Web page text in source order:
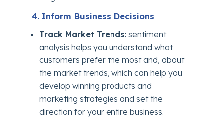
4. Inform Business Decisions
Track Market Trends: sentiment
analysis helps you understand what
customers prefer the most and, about
the market trends, which can help you
develop winning products and
marketing strategies and set the
direction for your entire business.